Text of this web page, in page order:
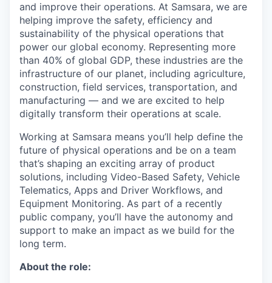
and improve their operations. At Samsara, we are
helping improve the safety, efficiency and
sustainability of the physical operations that
power our global economy. Representing more
than 40% of global GDP, these industries are the
infrastructure of our planet, including agriculture,
construction, field services, transportation, and
manufacturing — and we are excited to help
digitally transform their operations at scale.
Working at Samsara means you’ll help define the
future of physical operations and be on a team
that’s shaping an exciting array of product
solutions, including Video-Based Safety, Vehicle
Telematics, Apps and Driver Workflows, and
Equipment Monitoring. As part of a recently
public company, you’ll have the autonomy and
support to make an impact as we build for the
long term.
About the role: